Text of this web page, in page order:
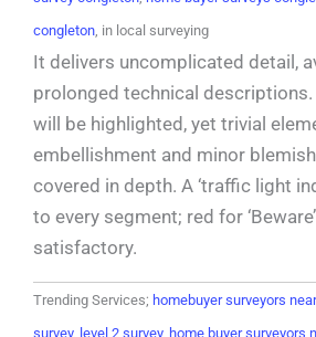
congleton, in local surveying
It delivers uncomplicated detail,
prolonged technical
will be highlighted, yet trivial
embellishment and minor
covered in depth. A ‘traffic light
to every segment; red for
satisfactory.
Trending Services; homebuyer surveyors
survey, level 2 survey, home buyer surveyors